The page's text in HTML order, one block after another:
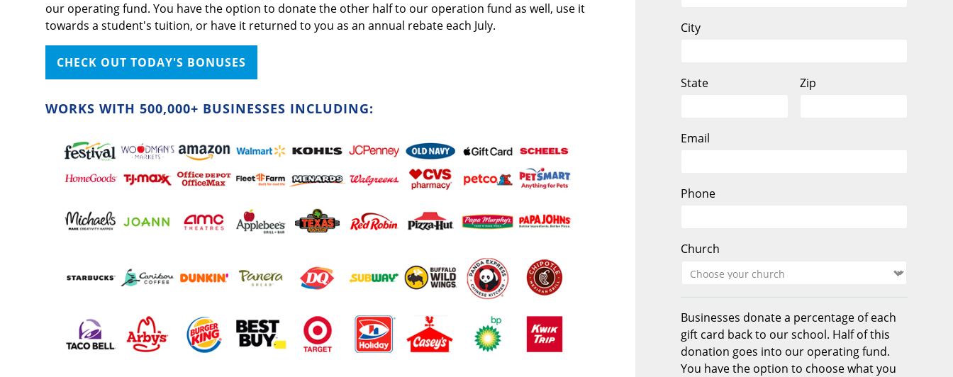
our operating fund. You have the option to donate the other half to our operation fund as well, use it
towards a student's tuition, or have it returned to you as an annual rebate each July.
CHECK OUT TODAY'S BONUSES
WORKS WITH 500,000+ BUSINESSES INCLUDING:
City
State Zip
Email
Phone
Church
Businesses donate a percentage of each
gift card back to our school. Half of this
donation goes into our operating fund.
You have the option to choose what you